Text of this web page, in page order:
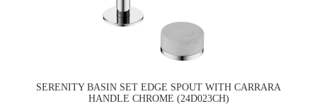
SERENITY BASIN SET EDGE SPOUT WITH CARRARA
HANDLE CHROME (24D023CH)